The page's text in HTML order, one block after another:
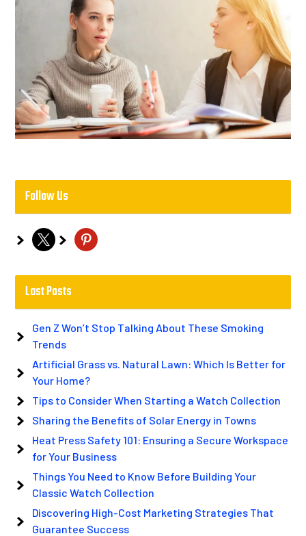
Follow Us
x pinterest
Last Posts
Gen Z Won’t Stop Talking About These Smoking
Trends
Artificial Grass vs. Natural Lawn: Which Is Better for
Your Home?
Tips to Consider When Starting a Watch Collection
Sharing the Benefits of Solar Energy in Towns
Heat Press Safety 101: Ensuring a Secure Workspace
for Your Business
Things You Need to Know Before Building Your
Classic Watch Collection
Discovering High-Cost Marketing Strategies That
Guarantee Success